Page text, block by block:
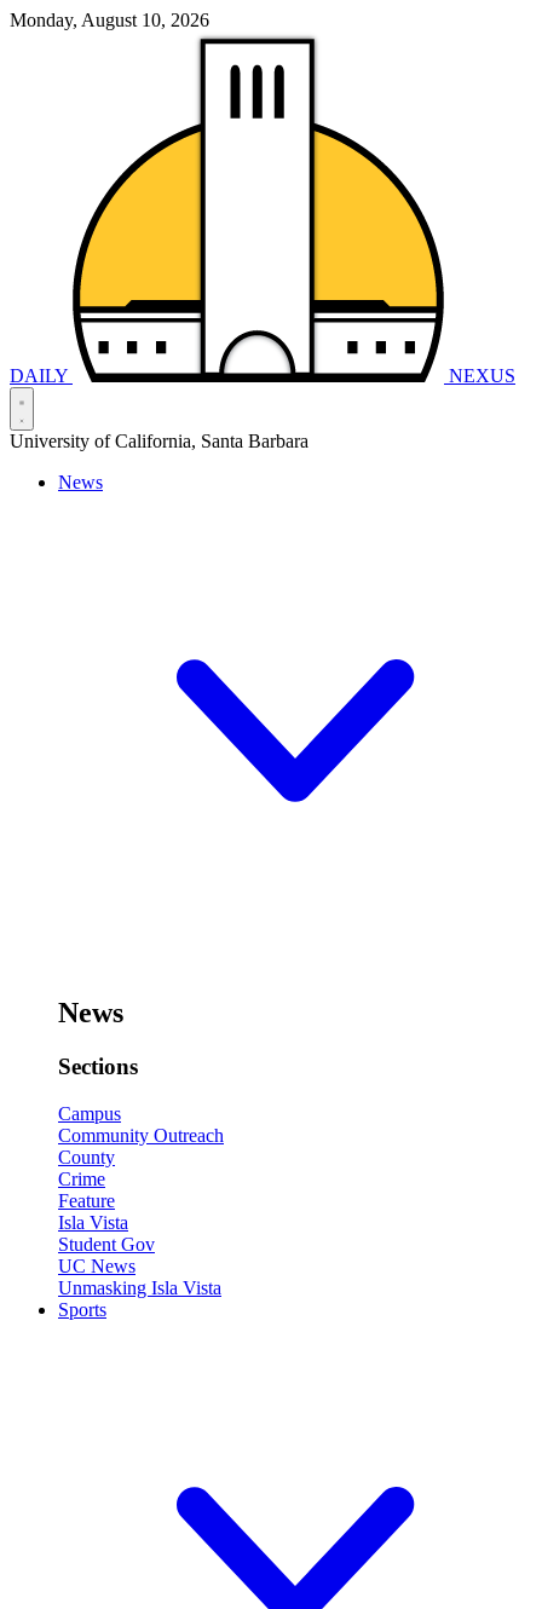
Monday, August 10, 2026
DAILY NEXUS
University of California, Santa Barbara
News
News
Sections
Campus
Community Outreach
County
Crime
Feature
Isla Vista
Student Gov
UC News
Unmasking Isla Vista
Sports